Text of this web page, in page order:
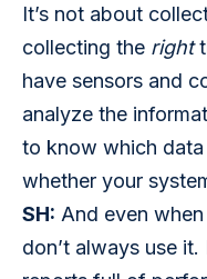
It’s not about
collecting the right
have sensors and
analyze the
to know which
whether your
SH: And even
don’t always use